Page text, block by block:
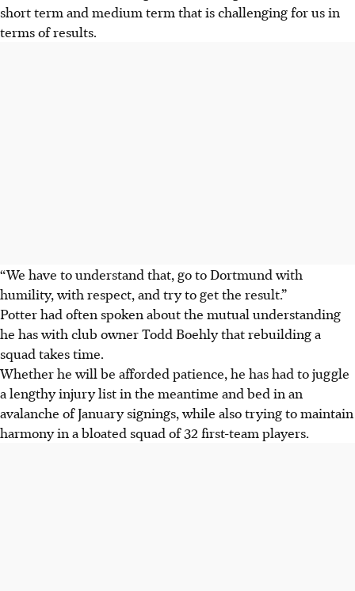
short term and medium term that is challenging for us in
terms of results.
“We have to understand that, go to Dortmund with
humility, with respect, and try to get the result.”
Potter had often spoken about the mutual understanding
he has with club owner Todd Boehly that rebuilding a
squad takes time.
Whether he will be afforded patience, he has had to juggle
a lengthy injury list in the meantime and bed in an
avalanche of January signings, while also trying to maintain
harmony in a bloated squad of 32 first-team players.